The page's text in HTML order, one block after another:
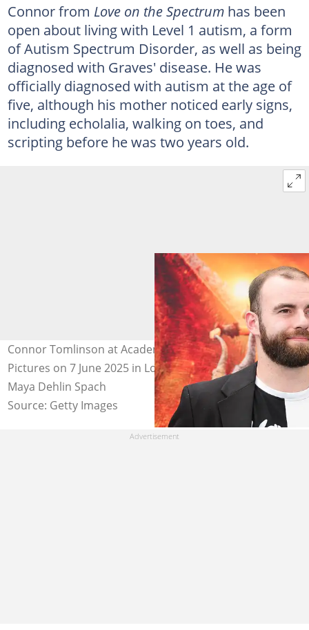
Connor from Love on the Spectrumhas been
open about living with Level 1 autism, a form
of Autism Spectrum Disorder, as well as being
diagnosed with Graves' disease. He was
officially diagnosed with autism at the age of
five, although his mother noticed early signs,
including echolalia, walking on toes, and
scripting before he was two years old.
Connor Tomlinson at Academy Museum of Motion
Pictures on 7 June 2025 in Los Angeles, California. Photo:
Maya Dehlin Spach
Source: Getty Images